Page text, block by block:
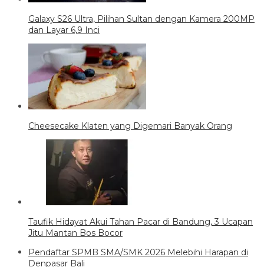
Galaxy S26 Ultra, Pilihan Sultan dengan Kamera 200MP
dan Layar 6,9 Inci
Cheesecake Klaten yang Digemari Banyak Orang
Taufik Hidayat Akui Tahan Pacar di Bandung, 3 Ucapan
Jitu Mantan Bos Bocor
Pendaftar SPMB SMA/SMK 2026 Melebihi Harapan di
Denpasar Bali